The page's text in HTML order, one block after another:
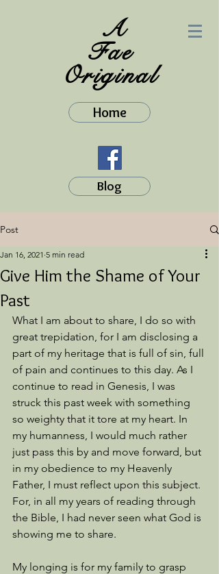
A
Fae
Original
Home
Blog
Post
Give Him the Shame of Your
Past
Jan 16, 2021 5 min read
What I am about to share, I do so with
great trepidation, for I am disclosing a
part of my heritage that is full of sin, full
of pain and continues to this day. As I
continue to read in Genesis, I was
struck this past week with something
so weighty that it tore at my heart. In
my humanness, I would much rather
just pass this by and move forward, but
in my obedience to my Heavenly
Father, I must reflect upon this subject.
For, in all my years of reading through
the Bible, I had never seen what God is
showing me to share.
My longing is for my family to grasp